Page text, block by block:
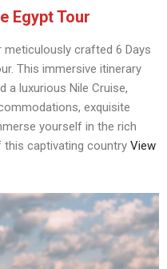
Egypt Tour
crafted 6 Days
This immersive itinerary
a luxurious Nile Cruise,
exquisite
yourself in the rich
captivating country View